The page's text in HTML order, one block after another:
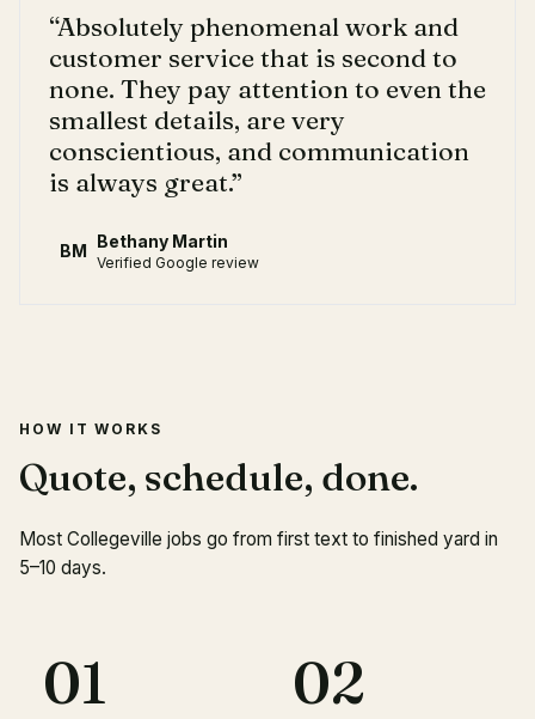
“Absolutely phenomenal work and
customer service that is second to
none. They pay attention to even the
smallest details, are very
conscientious, and communication
is always great.”
BM Bethany Martin
Verified Google review
HOW IT WORKS
Quote, schedule, done.
Most Collegeville jobs go from first text to finished yard in
5–10 days.
01 02